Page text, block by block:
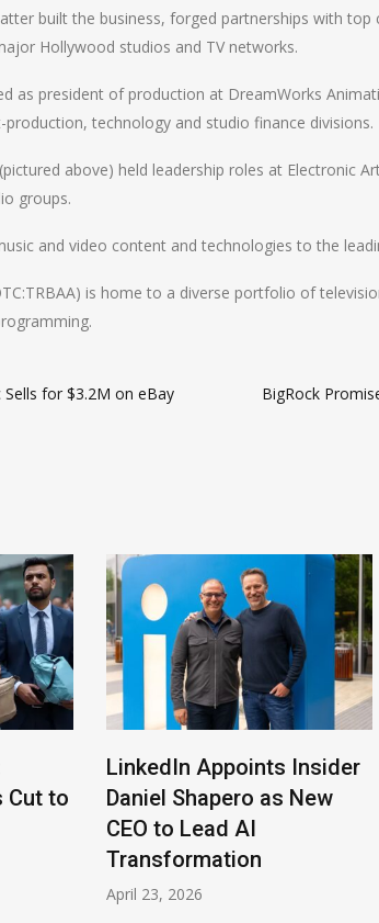
built the business, forged partnerships with
Hollywood studios and TV networks.
as president of production at DreamWorks
technology and studio finance divisions.
above) held leadership roles at Electronic
groups.
and video content and technologies to the
is home to a diverse portfolio of
for $3.2M on eBay
BigRock
Cut to
LinkedIn Appoints Insider
Daniel Shapero as New
CEO to Lead AI
Transformation
April 23, 2026